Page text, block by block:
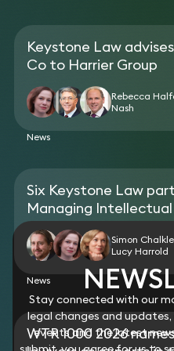
Keystone Law
Co to Harrier Group
Rebecca
Nash
News
Six Keystone Law
Managing Intellectual
Simon
Lucy Harrold
News
WTR 1000 2026
Stay connected with our
legal changes and
events and the latest